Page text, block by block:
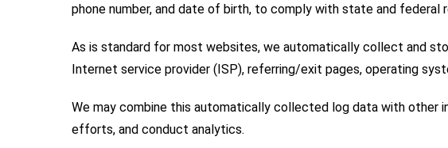
phone number, and date of birth, to comply with state and federal
As is standard for most websites, we automatically collect and
Internet service provider (ISP), referring/exit pages, operating
We may combine this automatically collected log data with other
efforts, and conduct analytics.